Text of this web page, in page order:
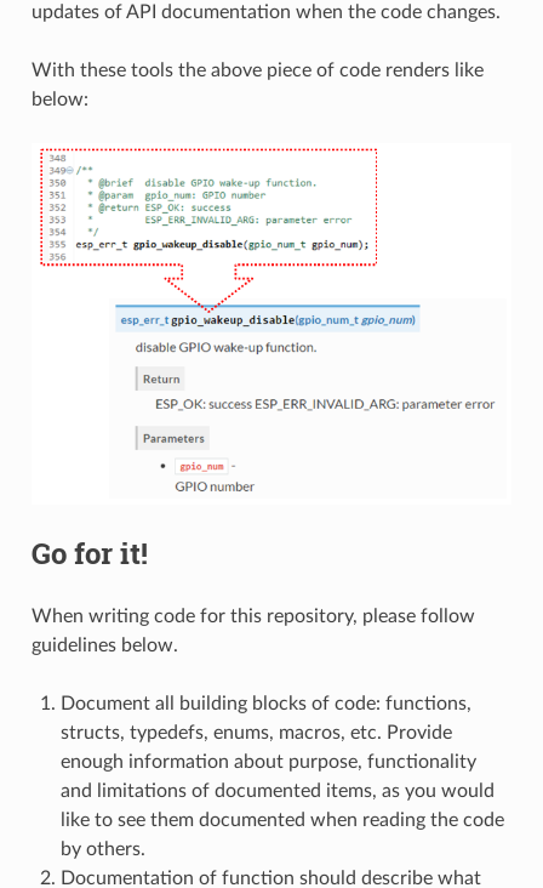
updates of API documentation when the code changes.
With these tools the above piece of code renders like
below:
Go for it!
When writing code for this repository, please follow
guidelines below.
Document all building blocks of code: functions,
structs, typedefs, enums, macros, etc. Provide
enough information about purpose, functionality
and limitations of documented items, as you would
like to see them documented when reading the code
by others.
Documentation of function should describe what